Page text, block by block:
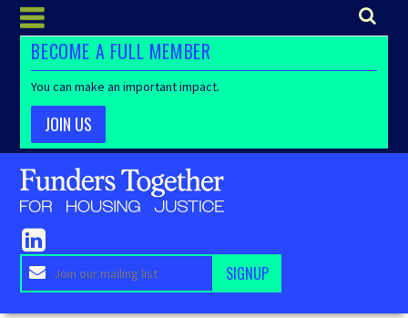
BECOME A FULL MEMBER
You can make an important impact.
JOIN US